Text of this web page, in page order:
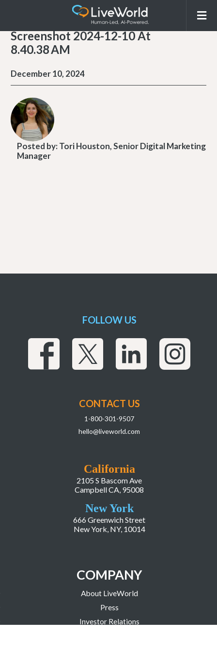
Screenshot 2024-12-10 At
8.40.38 AM
December 10, 2024
Posted by:Tori Houston, Senior Digital Marketing
Manager
California
2105 S Bascom Ave
Campbell CA, 95008
New York
666 Greenwich Street
New York, NY, 10014
COMPANY
About LiveWorld
Press
Investor Relations
FOLLOW US
CONTACT US
1-800-301-9507
hello@liveworld.com